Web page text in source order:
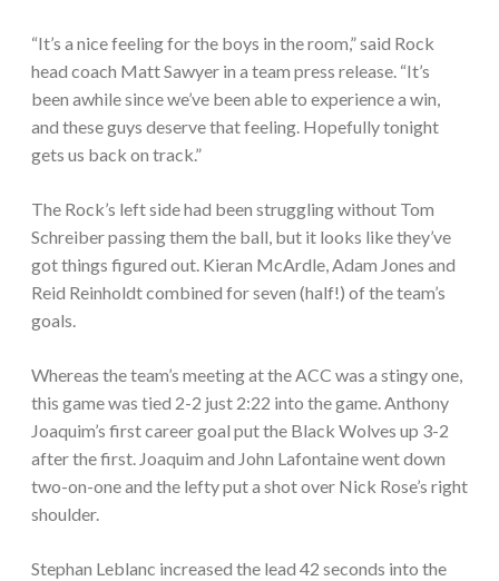
“It’s a nice feeling for the boys in the room,” said Rock
head coach Matt Sawyer in a team press release. “It’s
been awhile since we’ve been able to experience a win,
and these guys deserve that feeling. Hopefully tonight
gets us back on track.”
The Rock’s left side had been struggling without Tom
Schreiber passing them the ball, but it looks like they’ve
got things figured out. Kieran McArdle, Adam Jones and
Reid Reinholdt combined for seven (half!) of the team’s
goals.
Whereas the team’s meeting at the ACC was a stingy one,
this game was tied 2-2 just 2:22 into the game. Anthony
Joaquim’s first career goal put the Black Wolves up 3-2
after the first. Joaquim and John Lafontaine went down
two-on-one and the lefty put a shot over Nick Rose’s right
shoulder.
Stephan Leblanc increased the lead 42 seconds into the